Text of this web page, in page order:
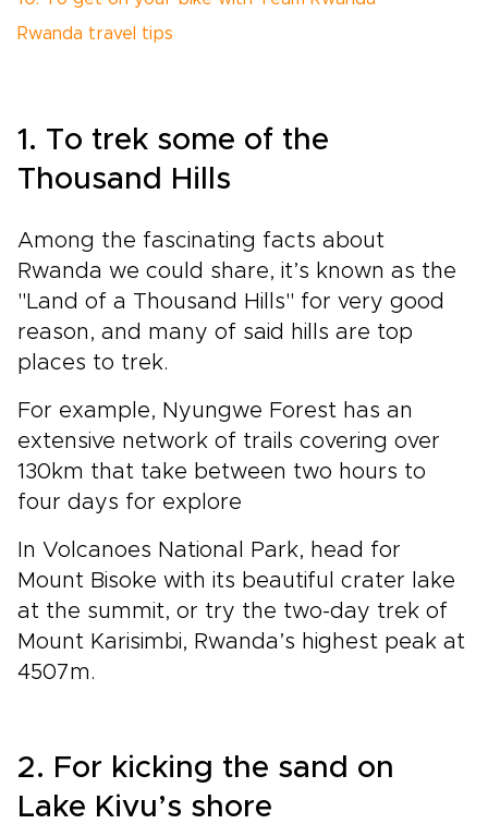
Rwanda travel tips
1. To trek some of the
Thousand Hills
Among the fascinating facts about
Rwanda we could share, it’s known as the
"Land of a Thousand Hills" for very good
reason, and many of said hills are top
places to trek.
For example, Nyungwe Forest has an
extensive network of trails covering over
130km that take between two hours to
four days for explore
In Volcanoes National Park, head for
Mount Bisoke with its beautiful crater lake
at the summit, or try the two-day trek of
Mount Karisimbi, Rwanda’s highest peak at
4507m.
2. For kicking the sand on
Lake Kivu’s shore